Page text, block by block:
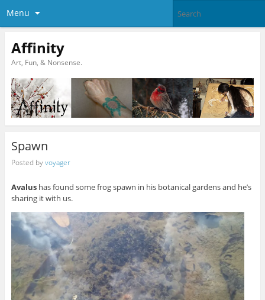
Menu
Affinity
Art, Fun, & Nonsense.
Spawn
Posted byvoyager
Avalushas found some frog spawn in his botanical gardens and he’s
sharing it with us.